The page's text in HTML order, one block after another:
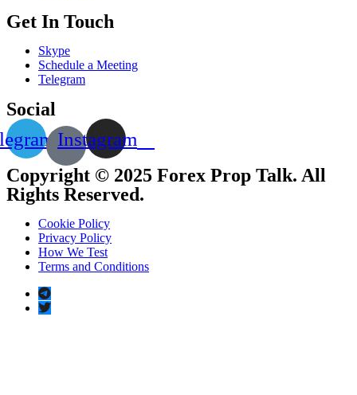
Get In Touch
Skype
Schedule a Meeting
Telegram
Social
Instagram
Copyright © 2025 Forex Prop Talk. All
Rights Reserved.
Cookie Policy
Privacy Policy
How We Test
Terms and Conditions